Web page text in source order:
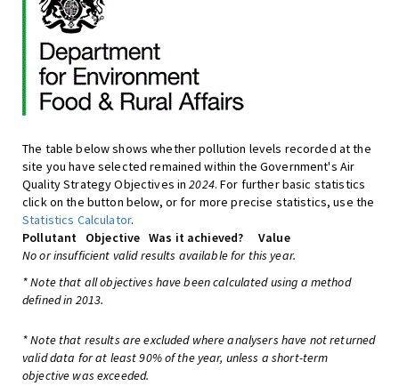
The table below shows whether pollution levels recorded at the
site you have selected remained within the Government's Air
Quality Strategy Objectives in2024. For further basic statistics
click on the button below, or for more precise statistics, use the
Statistics Calculator.
Pollutant
Objective Was it achieved?
Value
No or insufficient valid results available for this year.
* Note that all objectives have been calculated using a method
defined in 2013.
* Note that results are excluded where analysers have not returned
valid data for at least 90% of the year, unless a short-term
objective was exceeded.